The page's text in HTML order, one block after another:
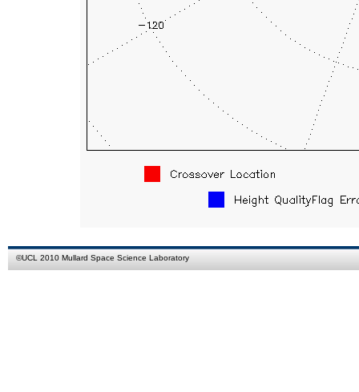
©UCL 2010 Mullard Space Science Laboratory